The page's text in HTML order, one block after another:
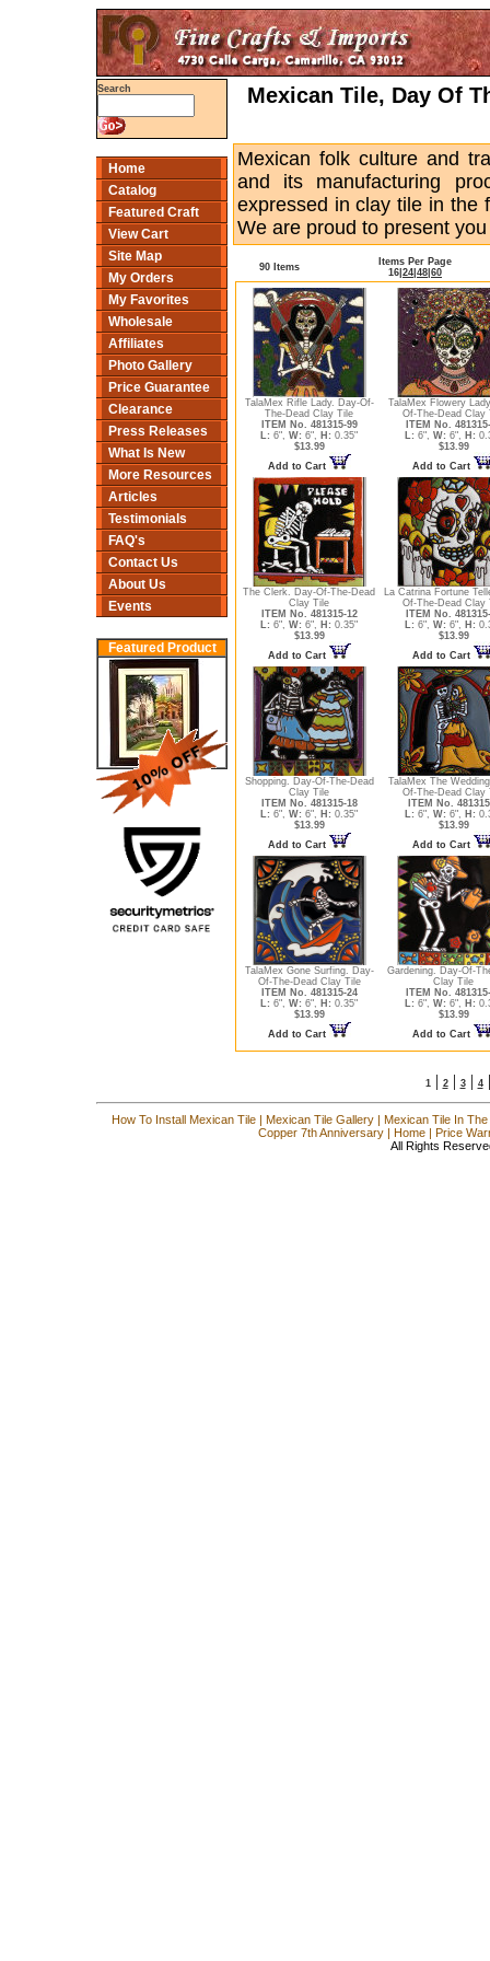
Search
Home
Catalog
Featured Craft
View Cart
Site Map
My Orders
My Favorites
Wholesale
Affiliates
Photo Gallery
Price Guarantee
Clearance
Press Releases
What Is New
More Resources
Articles
Testimonials
FAQ's
Contact Us
About Us
Events
Featured Product
Mexican Tile, Day Of
Mexican folk culture and
and its manufacturing
expressed in clay tile in the
We are proud to present
90 Items
Items Per Page
16 24 48 60
TalaMex Rifle Lady. Day-Of-
The-Dead Clay Tile
ITEM No. 481315-99
L: 6", W: 6", H: 0.35"
$13.99
Add to Cart
TalaMex Flowery
Of-The-Dead Clay
ITEM No.
L: 6", W: 6", H:
$13.99
Add to Cart
The Clerk. Day-Of-The-Dead
Clay Tile
ITEM No. 481315-12
L: 6", W: 6", H: 0.35"
$13.99
Add to Cart
La Catrina Fortune
Of-The-Dead Clay
ITEM No.
L: 6", W: 6", H:
$13.99
Add to Cart
Shopping. Day-Of-The-Dead
Clay Tile
ITEM No. 481315-18
L: 6", W: 6", H: 0.35"
$13.99
Add to Cart
TalaMex The
Of-The-Dead Clay
ITEM No.
L: 6", W: 6", H:
$13.99
Add to Cart
TalaMex Gone Surfing. Day-
Of-The-Dead Clay Tile
ITEM No. 481315-24
L: 6", W: 6", H: 0.35"
$13.99
Add to Cart
Gardening. Day-Of-
Clay Tile
ITEM No.
L: 6", W: 6", H:
$13.99
Add to Cart
1 | 2| 3| 4
How To Install Mexican Tile| Mexican Tile Gallery| Mexican Tile In
Copper 7th Anniversary| Home| Price
All Rights